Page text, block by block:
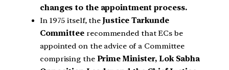
changes to the appointment process.
In 1975 itself, the Justice Tarkunde
Committee recommended that ECs be
appointed on the advice of a Committee
comprising the Prime Minister, Lok Sabha